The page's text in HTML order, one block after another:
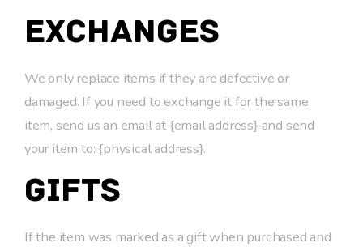
Exchanges
We only replace items if they are defective or
damaged. If you need to exchange it for the same
item, send us an email at {email address} and send
your item to: {physical address}.
Gifts
If the item was marked as a gift when purchased and